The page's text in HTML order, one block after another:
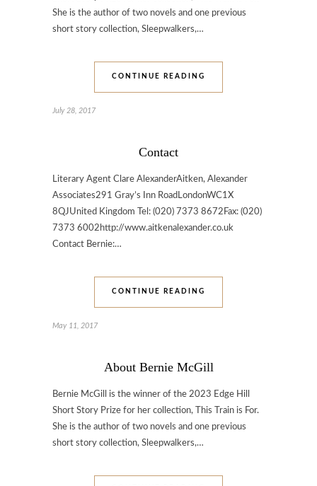
She is the author of two novels and one previous
short story collection, Sleepwalkers,…
CONTINUE READING
July 28, 2017
Contact
Literary Agent Clare AlexanderAitken, Alexander
Associates291 Gray’s Inn RoadLondonWC1X
8QJUnited Kingdom Tel: (020) 7373 8672Fax: (020)
7373 6002http://www.aitkenalexander.co.uk
Contact Bernie:…
CONTINUE READING
May 11, 2017
About Bernie McGill
Bernie McGill is the winner of the 2023 Edge Hill
Short Story Prize for her collection, This Train is For.
She is the author of two novels and one previous
short story collection, Sleepwalkers,…